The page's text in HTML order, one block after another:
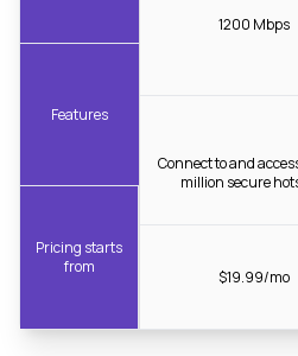
Features
Pricing starts
from
1200 Mbps
Connect to and
million secure
$19.99/mo